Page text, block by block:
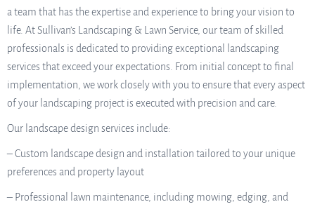
a team that has the expertise and experience to bring your vision to
life. At Sullivan’s Landscaping & Lawn Service, our team of skilled
professionals is dedicated to providing exceptional landscaping
services that exceed your expectations. From initial concept to final
implementation, we work closely with you to ensure that every aspect
of your landscaping project is executed with precision and care.
Our landscape design services include:
– Custom landscape design and installation tailored to your unique
preferences and property layout
– Professional lawn maintenance, including mowing, edging, and